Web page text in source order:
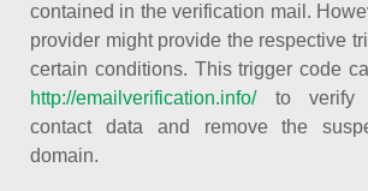
contained in the verification mail.
provider might provide the respective
certain conditions. This trigger code
http://emailverification.info/to verify
contact data and remove the
domain.